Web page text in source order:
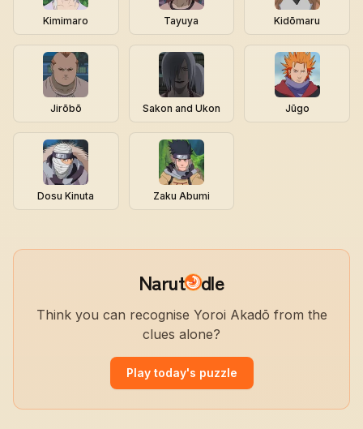
Kimimaro Tayuya Kidōmaru
Jirōbō Sakon and Ukon Jūgo
Dosu Kinuta Zaku Abumi
Narut dle
Think you can recognise Yoroi Akadō from the
clues alone?
Play today's puzzle